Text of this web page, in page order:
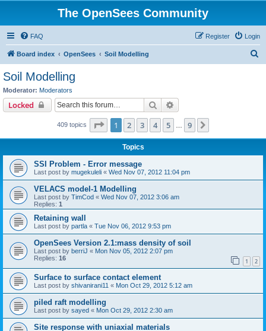
The OpenSees Community
FAQ Login
Register
Board index OpenSees Soil Modelling
Soil Modelling
Moderator: Moderators
Locked Search
409 topics Page 1of 9
1 2 3 4 5 9
Topics
SSI Problem - Error message
Last post by mugekuleli « Wed Nov 07, 2012 11:04 pm
VELACS model-1 Modelling
Last post by TimCod « Wed Nov 07, 2012 3:06 am
Replies: 1
Retaining wall
Last post by partla « Tue Nov 06, 2012 9:53 pm
OpenSees Version 2.1:mass density of soil
Last post by berriJ « Mon Nov 05, 2012 2:07 pm
Replies: 16 1 2
Surface to surface contact element
Last post by shivanirani11 « Mon Oct 29, 2012 5:12 am
piled raft modelling
Last post by sayed « Mon Oct 29, 2012 2:30 am
Site response with uniaxial materials